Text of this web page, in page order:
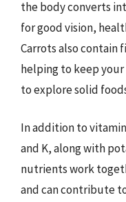
the body converts
for good vision,
Carrots also contain
helping to keep your
to explore solid
In addition to
and K, along with
nutrients work
and can contribute